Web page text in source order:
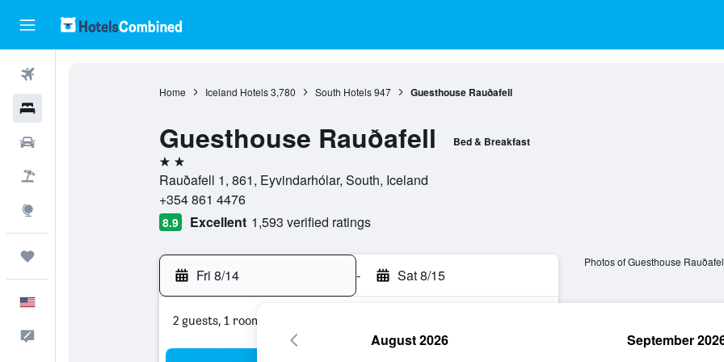
Home Iceland Hotels 3,780 South Hotels 947 Guesthouse Rauðafell
Guesthouse Rauðafell Bed & Breakfast
2 stars
Rauðafell 1, 861, Eyvindarhólar, South, Iceland
+354 861 4476
8.9 Excellent 1,593 verified ratings
Fri 8/14 - Sat 8/15
2 guests, 1 room
Photos of Guesthouse
August 2026 September